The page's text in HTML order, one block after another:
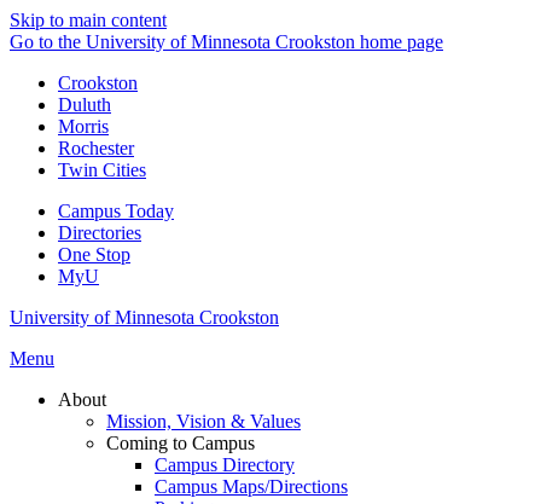
Skip to main content
Go to the University of Minnesota Crookston home page
Crookston
Duluth
Morris
Rochester
Twin Cities
Campus Today
Directories
One Stop
MyU
University of Minnesota Crookston
Menu
About
Mission, Vision & Values
Coming to Campus
Campus Directory
Campus Maps/Directions